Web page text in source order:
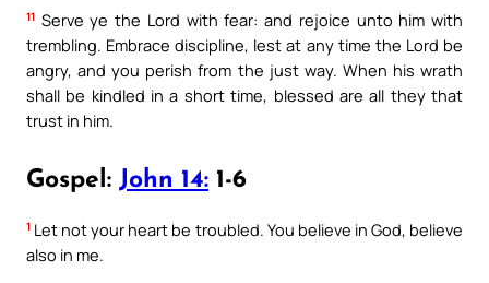
11 Serve ye the Lord with fear: and rejoice unto him with
trembling. Embrace discipline, lest at any time the Lord be
angry, and you perish from the just way. When his wrath
shall be kindled in a short time, blessed are all they that
trust in him.
Gospel: John 14: 1-6
1 Let not your heart be troubled. You believe in God, believe
also in me.